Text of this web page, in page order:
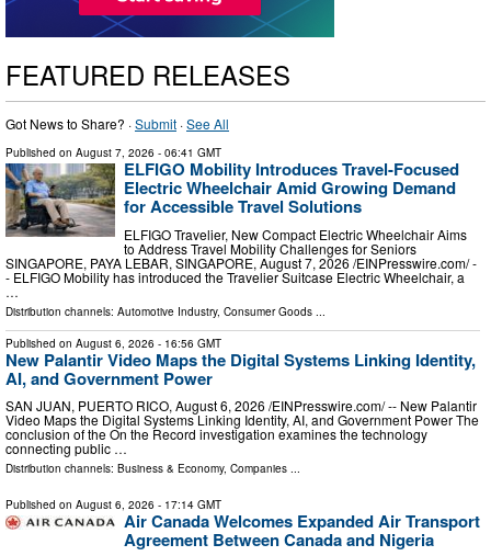
FEATURED RELEASES
Got News to Share? ·Submit ·See All
Published on August 7, 2026 - 06:41 GMT
ELFIGO Mobility Introduces Travel-Focused
Electric Wheelchair Amid Growing Demand
for Accessible Travel Solutions
ELFIGO Travelier, New Compact Electric Wheelchair Aims
to Address Travel Mobility Challenges for Seniors
SINGAPORE, PAYA LEBAR, SINGAPORE, August 7, 2026 /⁨EINPresswire.com⁩/ -
- ELFIGO Mobility has introduced the Travelier Suitcase Electric Wheelchair, a
…
Distribution channels: Automotive Industry, Consumer Goods
Published on August 6, 2026 - 16:56 GMT
New Palantir Video Maps the Digital Systems Linking Identity,
AI, and Government Power
SAN JUAN, PUERTO RICO, August 6, 2026 /⁨EINPresswire.com⁩/ -- New Palantir
Video Maps the Digital Systems Linking Identity, AI, and Government Power The
conclusion of the On the Record investigation examines the technology
connecting public …
Distribution channels: Business & Economy, Companies ...
Published on August 6, 2026 - 17:14 GMT
Air Canada Welcomes Expanded Air Transport
Agreement Between Canada and Nigeria